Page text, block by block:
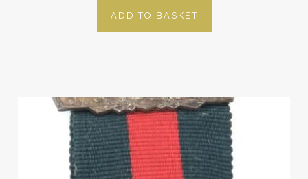
ADD TO BASKET